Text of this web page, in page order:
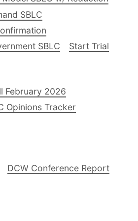
SBLC
SBLC
Start Trial
February 2026
Opinions Tracker
DCW Conference Report